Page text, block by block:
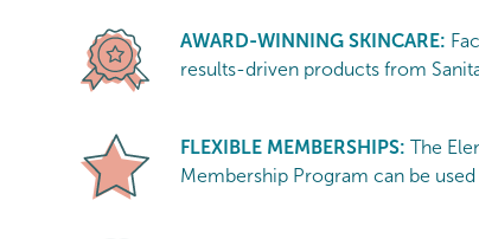
AWARD-WINNING SKINCARE:
results-driven products from
FLEXIBLE MEMBERSHIPS: The
Membership Program can be